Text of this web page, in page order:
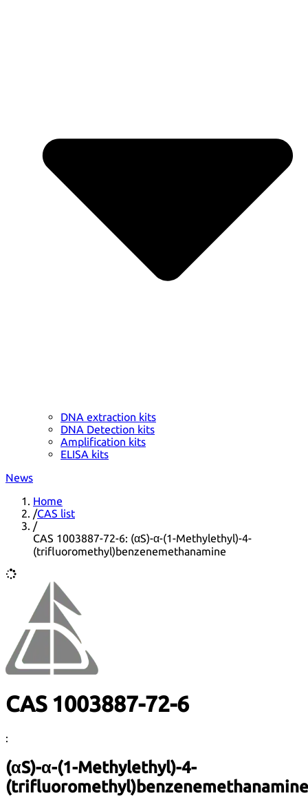
DNA extraction kits
DNA Detection kits
Amplification kits
ELISA kits
News
Home
/CAS list
/
CAS 1003887-72-6: (αS)-α-(1-Methylethyl)-4-
(trifluoromethyl)benzenemethanamine
CAS 1003887-72-6
:
(αS)-α-(1-Methylethyl)-4-
(trifluoromethyl)benzenemethanamine